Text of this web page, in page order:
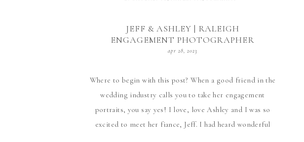
JEFF & ASHLEY | RALEIGH
ENGAGEMENT PHOTOGRAPHER
Where to begin with this post? When a good friend in the
wedding industry calls you to take her engagement
portraits, you say yes! I love, love Ashley and I was so
excited to meet her fiance, Jeff. I had heard wonderful
apr 28, 2023